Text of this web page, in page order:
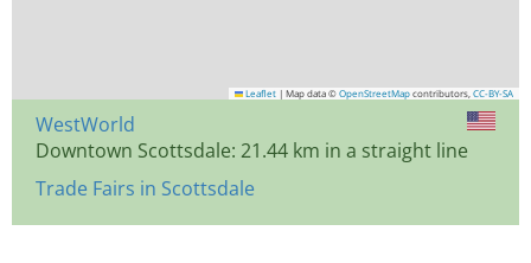
Leaflet | Map data © OpenStreetMap contributors, CC-BY-SA
WestWorld
Downtown Scottsdale: 21.44 km in a straight line
Trade Fairs in Scottsdale